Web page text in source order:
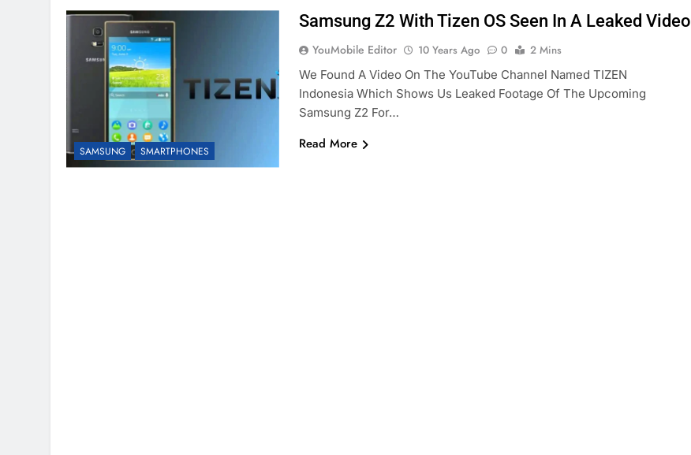
SAMSUNG SMARTPHONES
Samsung Z2 With Tizen OS Seen In A Leaked Video
YouMobile Editor 10 Years Ago 0
2 Mins
We Found A Video On The YouTube Channel Named TIZEN
Indonesia Which Shows Us Leaked Footage Of The Upcoming
Samsung Z2 For…
Read More